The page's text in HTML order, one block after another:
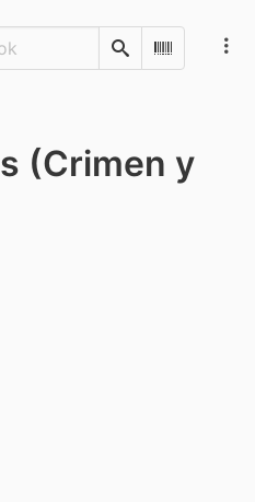
SearchScan
(Crimen y